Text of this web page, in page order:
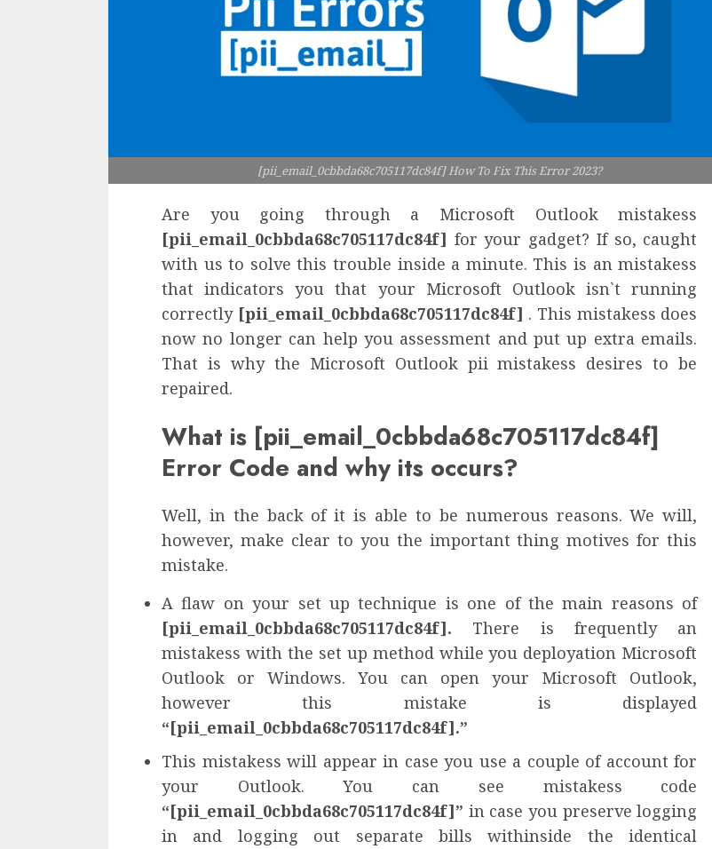
[pii_email_0cbbda68c705117dc84f] How To Fix This Error 2023?
Are you going through a Microsoft Outlook mistakess
[pii_email_0cbbda68c705117dc84f] for your gadget? If so, caught
with us to solve this trouble inside a minute. This is an mistakess
that indicators you that your Microsoft Outlook isn`t running
correctly [pii_email_0cbbda68c705117dc84f] . This mistakess does
now no longer can help you assessment and put up extra emails.
That is why the Microsoft Outlook pii mistakess desires to be
repaired.
What is [pii_email_0cbbda68c705117dc84f]
Error Code and why its occurs?
Well, in the back of it is able to be numerous reasons. We will,
however, make clear to you the important thing motives for this
mistake.
A flaw on your set up technique is one of the main reasons of
[pii_email_0cbbda68c705117dc84f]. There is frequently an
mistakess with the set up method while you deployation Microsoft
Outlook or Windows. You can open your Microsoft Outlook,
however this mistake is displayed
“[pii_email_0cbbda68c705117dc84f].”
This mistakess will appear in case you use a couple of account for
your Outlook. You can see mistakess code
“[pii_email_0cbbda68c705117dc84f]” in case you preserve logging
in and logging out separate bills withinside the identical